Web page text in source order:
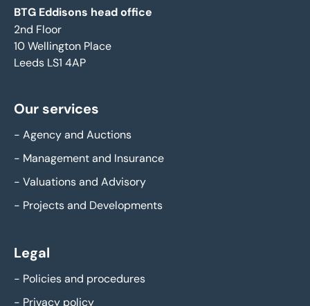
BTG Eddisons head office
2nd Floor
10 Wellington Place
Leeds LS1 4AP
Our services
- Agency and Auctions
- Management and Insurance
- Valuations and Advisory
- Projects and Developments
Legal
- Policies and procedures
- Privacy policy